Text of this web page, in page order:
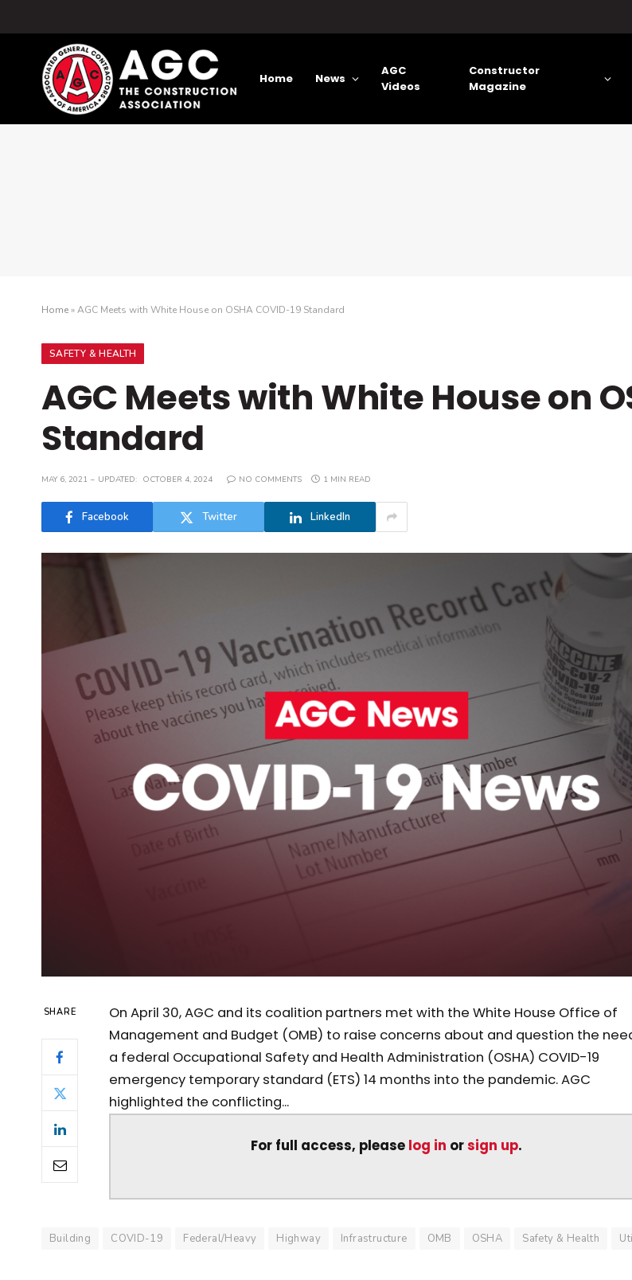
Home News
AGC
Videos
Constructor
Magazine
Home»AGC Meets with White House on OSHA COVID-19 Standard
SAFETY & HEALTH
AGC Meets with White House on
Standard
MAY 6, 2021 UPDATED: OCTOBER 4, 2024 NO COMMENTS 1 MIN READ
Facebook Twitter LinkedIn
SHARE
On April 30, AGC and its coalition partners met with the White House Office of
Management and Budget (OMB) to raise concerns about and question the
a federal Occupational Safety and Health Administration (OSHA) COVID-19
emergency temporary standard (ETS) 14 months into the pandemic. AGC
highlighted the conflicting...
For full access, please log in orsign up.
Building COVID-19 Federal/Heavy Highway Infrastructure OMB OSHA Safety & Health